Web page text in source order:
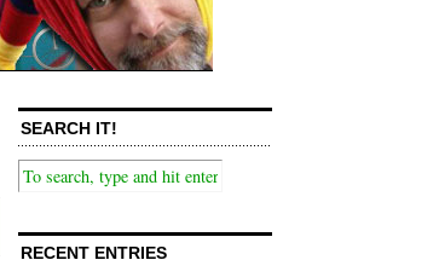
SEARCH IT!
RECENT ENTRIES